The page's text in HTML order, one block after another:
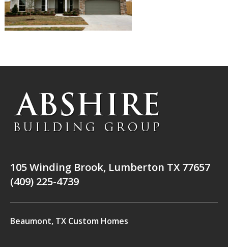
105 Winding Brook, Lumberton TX 77657
(409) 225-4739
Beaumont, TX Custom Homes